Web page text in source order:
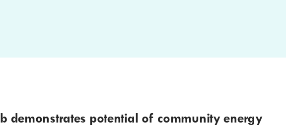
demonstrates potential of community energy